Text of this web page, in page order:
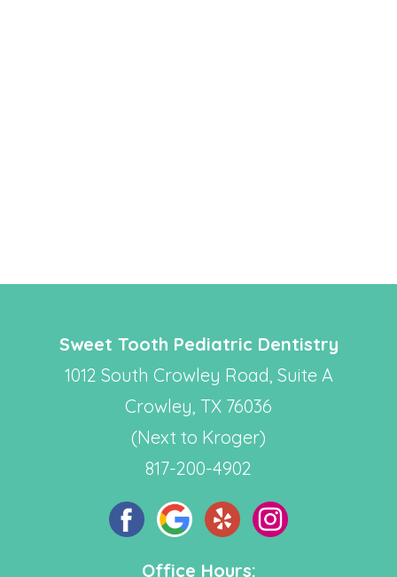
Sweet Tooth Pediatric Dentistry
1012 South Crowley Road, Suite A
Crowley, TX 76036
(Next to Kroger)
817-200-4902
Office Hours: